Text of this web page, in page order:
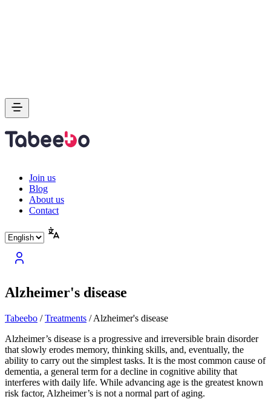
Join us
Blog
About us
Contact
Alzheimer's disease
Tabeebo /Treatments /Alzheimer's disease
Alzheimer’s disease is a progressive and irreversible brain disorder
that slowly erodes memory, thinking skills, and, eventually, the
ability to carry out the simplest tasks. It is the most common cause of
dementia, a general term for a decline in cognitive ability that
interferes with daily life. While advancing age is the greatest known
risk factor, Alzheimer’s is not a normal part of aging.